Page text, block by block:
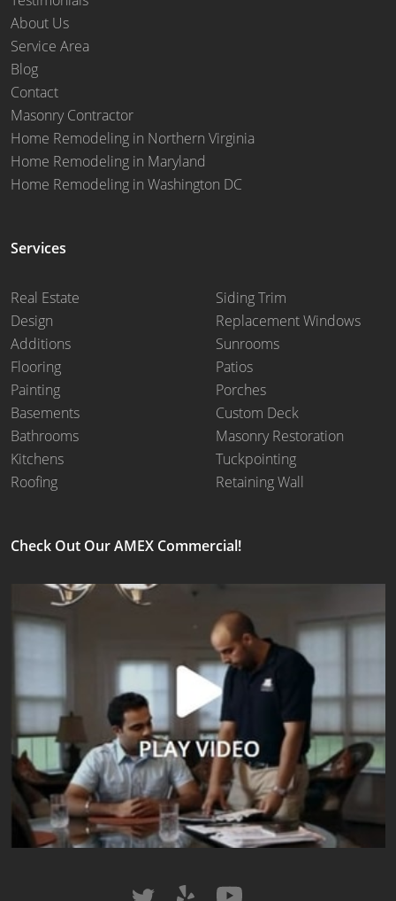
About Us
Service Area
Blog
Contact
Masonry Contractor
Home Remodeling in Northern Virginia
Home Remodeling in Maryland
Home Remodeling in Washington DC
Services
Real Estate
Design
Additions
Flooring
Painting
Basements
Bathrooms
Kitchens
Roofing
Siding Trim
Replacement Windows
Sunrooms
Patios
Porches
Custom Deck
Masonry Restoration
Tuckpointing
Retaining Wall
Check Out Our AMEX Commercial!